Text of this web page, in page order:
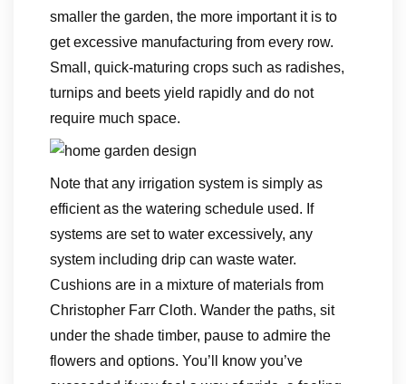
smaller the garden, the more important it is to
get excessive manufacturing from every row.
Small, quick-maturing crops such as radishes,
turnips and beets yield rapidly and do not
require much space.
Note that any irrigation system is simply as
efficient as the watering schedule used. If
systems are set to water excessively, any
system including drip can waste water.
Cushions are in a mixture of materials from
Christopher Farr Cloth. Wander the paths, sit
under the shade timber, pause to admire the
flowers and options. You’ll know you’ve